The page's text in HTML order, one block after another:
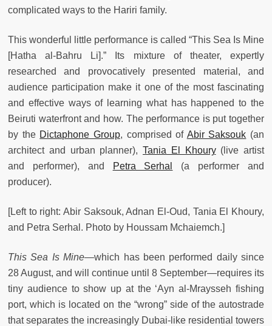
complicated ways to the Hariri family.
This wonderful little performance is called “This Sea Is Mine
[Hatha al-Bahru Li].” Its mixture of theater, expertly
researched and provocatively presented material, and
audience participation make it one of the most fascinating
and effective ways of learning what has happened to the
Beiruti waterfront and how. The performance is put together
by the Dictaphone Group, comprised of Abir Saksouk (an
architect and urban planner), Tania El Khoury(live artist
and performer), and
Petra Serhal
(a performer and
producer).
[Left to right: Abir Saksouk, Adnan El-Oud, Tania El Khoury,
and Petra Serhal. Photo by Houssam Mchaiemch.]
This Sea Is Mine—which has been performed daily since
28 August, and will continue until 8 September—requires its
tiny audience to show up at the ‘Ayn al-Mraysseh fishing
port, which is located on the “wrong” side of the autostrade
that separates the increasingly Dubai-like residential towers